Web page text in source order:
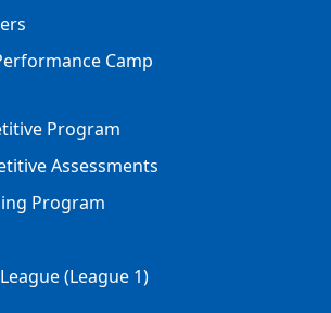
Camp
Program
Assessments
Program
(League 1)